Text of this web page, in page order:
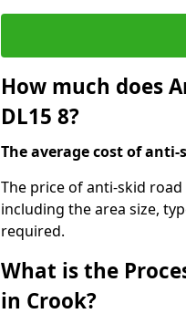
How much does
DL15 8?
The average cost of
The price of anti-skid
including the area size,
required.
What is the
in Crook?